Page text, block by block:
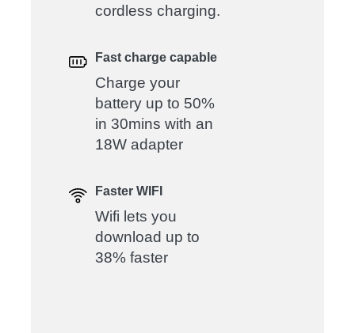
cordless charging.
Fast charge capable
Charge your
battery up to 50%
in 30mins with an
18W adapter
Faster WIFI
Wifi lets you
download up to
38% faster